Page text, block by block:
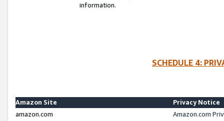
information.
SCHEDULE 4:
Amazon Site
Privacy Notice
amazon.com
Amazon.com